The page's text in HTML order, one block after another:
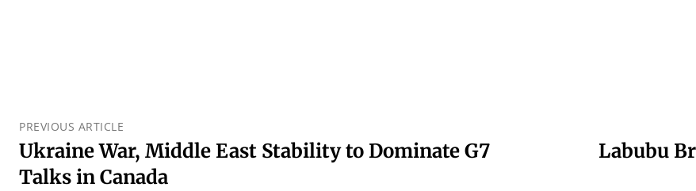
PREVIOUS ARTICLE
Ukraine War, Middle East Stability to Dominate G7
Talks in Canada
Labubu